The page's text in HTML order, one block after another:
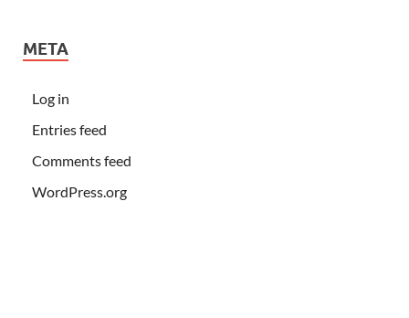
META
Log in
Entries feed
Comments feed
WordPress.org